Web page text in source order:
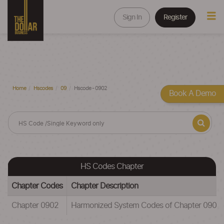
Sign In Register
Home Hscodes 09 Hscode - 0902
HS Codes Chapter
Chapter Codes Chapter Description
Chapter 0902 Harmonized System Codes of Chapter 0902
Book A Demo